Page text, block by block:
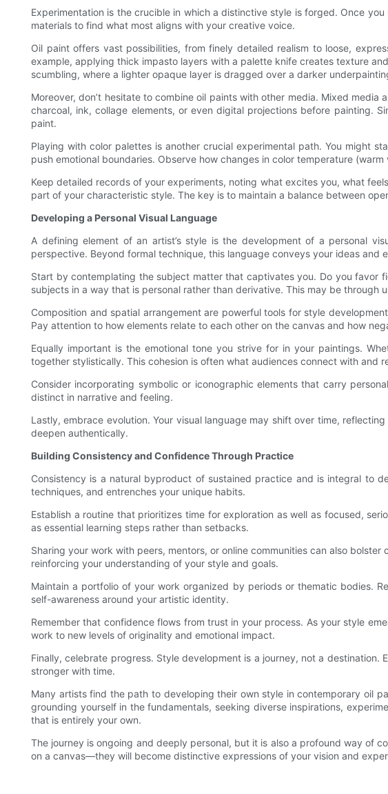
Experimentation is the crucible in which a distinctive style is forged. Once
materials to find what most aligns with your creative voice.
Oil paint offers vast possibilities, from finely detailed realism to loose,
example, applying thick impasto layers with a palette knife creates texture
scumbling, where a lighter opaque layer is dragged over a darker
Moreover, don’t hesitate to combine oil paints with other media. Mixed
charcoal, ink, collage elements, or even digital projections before painting.
paint.
Playing with color palettes is another crucial experimental path. You might
push emotional boundaries. Observe how changes in color temperature
Keep detailed records of your experiments, noting what excites you, what
part of your characteristic style. The key is to maintain a balance between
Developing a Personal Visual Language
A defining element of an artist’s style is the development of a personal
perspective. Beyond formal technique, this language conveys your ideas and
Start by contemplating the subject matter that captivates you. Do you favor
subjects in a way that is personal rather than derivative. This may be
Composition and spatial arrangement are powerful tools for style
Pay attention to how elements relate to each other on the canvas and how
Equally important is the emotional tone you strive for in your paintings.
together stylistically. This cohesion is often what audiences connect with and
Consider incorporating symbolic or iconographic elements that carry
distinct in narrative and feeling.
Lastly, embrace evolution. Your visual language may shift over time,
deepen authentically.
Building Consistency and Confidence Through Practice
Consistency is a natural byproduct of sustained practice and is integral to
techniques, and entrenches your unique habits.
Establish a routine that prioritizes time for exploration as well as focused,
as essential learning steps rather than setbacks.
Sharing your work with peers, mentors, or online communities can also
reinforcing your understanding of your style and goals.
Maintain a portfolio of your work organized by periods or thematic bodies.
self-awareness around your artistic identity.
Remember that confidence flows from trust in your process. As your style
work to new levels of originality and emotional impact.
Finally, celebrate progress. Style development is a journey, not a
stronger with time.
Many artists find the path to developing their own style in contemporary oil
grounding yourself in the fundamentals, seeking diverse inspirations,
that is entirely your own.
The journey is ongoing and deeply personal, but it is also a profound way of
on a canvas—they will become distinctive expressions of your vision and